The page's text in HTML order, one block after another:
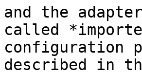
and the
called
configuration
described in